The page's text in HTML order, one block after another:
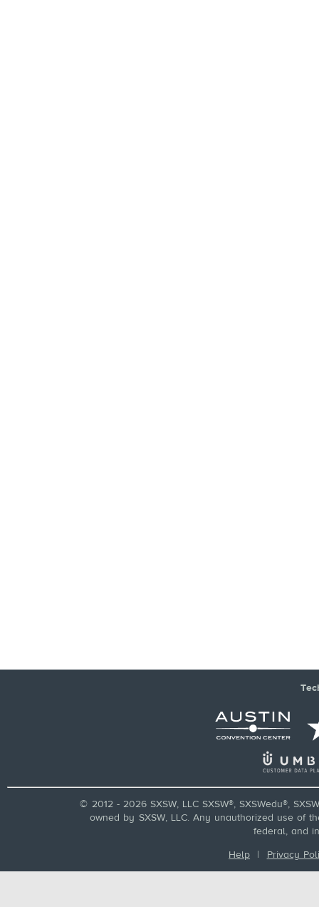
© 2012 - 2026 SXSW, LLC SXSW®, SXSWedu®,
owned by SXSW, LLC. Any unauthorized use of
federal, and
Help | Privacy